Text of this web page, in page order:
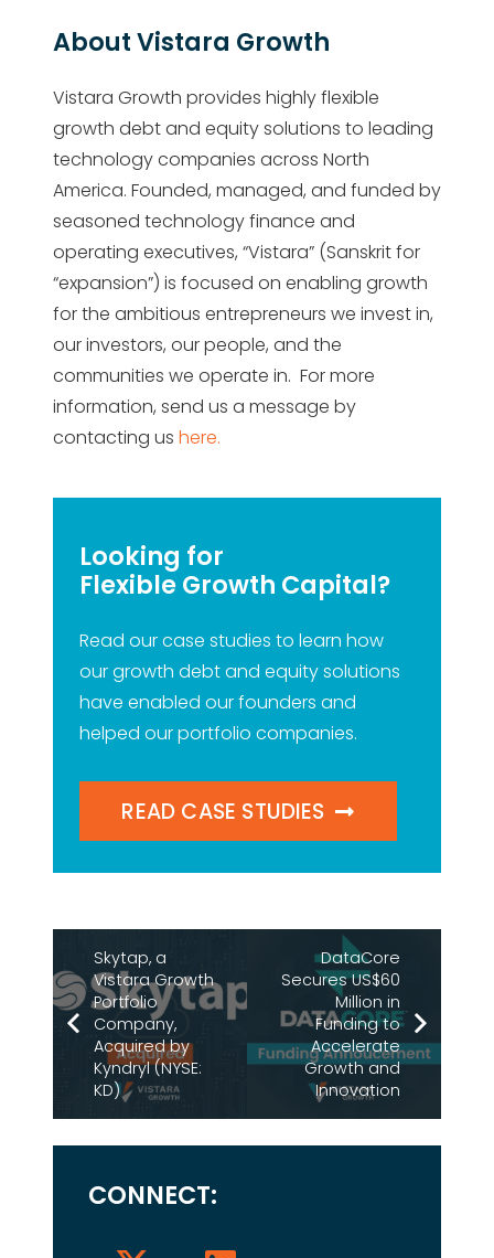
About Vistara Growth
Vistara Growth provides highly flexible
growth debt and equity solutions to leading
technology companies across North
America. Founded, managed, and funded by
seasoned technology finance and
operating executives, “Vistara” (Sanskrit for
“expansion”) is focused on enabling growth
for the ambitious entrepreneurs we invest in,
our investors, our people, and the
communities we operate in. For more
information, send us a message by
contacting us here.
Looking for
Flexible Growth Capital?
Read our case studies to learn how
our growth debt and equity solutions
have enabled our founders and
helped our portfolio companies.
READ CASE STUDIES
Skytap, a
Vistara Growth
Portfolio
Company,
Acquired by
Kyndryl (NYSE:
KD)
DataCore
Secures US$60
Million in
Funding to
Accelerate
Growth and
Innovation
CONNECT: